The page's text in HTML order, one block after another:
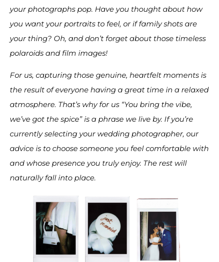
your photographs pop. Have you thought about how
you want your portraits to feel, or if family shots are
your thing? Oh, and don’t forget about those timeless
polaroids and film images!
For us, capturing those genuine, heartfelt moments is
the result of everyone having a great time in a relaxed
atmosphere. That’s why for us “You bring the vibe,
we’ve got the spice” is a phrase we live by. If you’re
currently selecting your wedding photographer, our
advice is to choose someone you feel comfortable with
and whose presence you truly enjoy. The rest will
naturally fall into place.